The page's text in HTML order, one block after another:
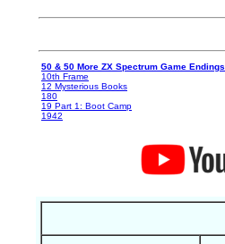
50 & 50 More ZX Spectrum Game Endings
10th Frame
12 Mysterious Books
180
19 Part 1: Boot Camp
1942